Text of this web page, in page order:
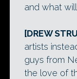
and what
[DREW
artists
guys from
the love of